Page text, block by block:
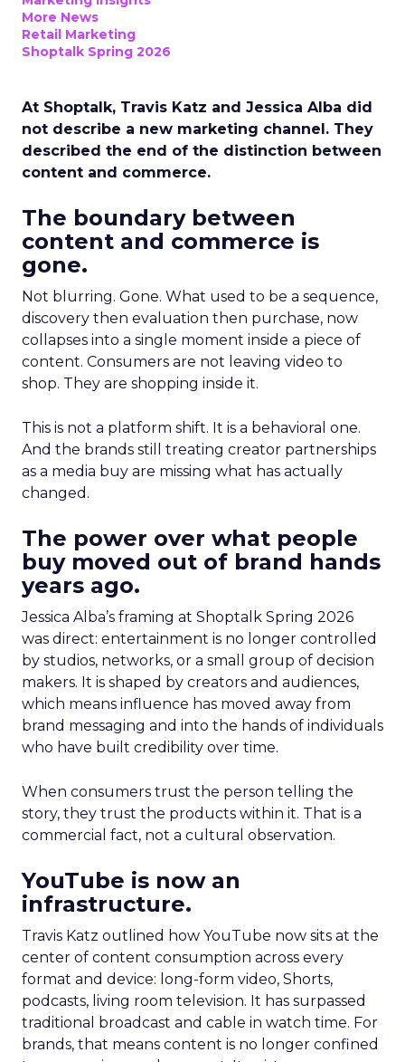
More News
Retail Marketing
Shoptalk Spring 2026
At Shoptalk, Travis Katz and Jessica Alba did
not describe a new marketing channel. They
described the end of the distinction between
content and commerce.
The boundary between
content and commerce is
gone.
Not blurring. Gone. What used to be a sequence,
discovery then evaluation then purchase, now
collapses into a single moment inside a piece of
content. Consumers are not leaving video to
shop. They are shopping inside it.
This is not a platform shift. It is a behavioral one.
And the brands still treating creator partnerships
as a media buy are missing what has actually
changed.
The power over what people
buy moved out of brand hands
years ago.
Jessica Alba’s framing at Shoptalk Spring 2026
was direct: entertainment is no longer controlled
by studios, networks, or a small group of decision
makers. It is shaped by creators and audiences,
which means influence has moved away from
brand messaging and into the hands of individuals
who have built credibility over time.
When consumers trust the person telling the
story, they trust the products within it. That is a
commercial fact, not a cultural observation.
YouTube is now an
infrastructure.
Travis Katz outlined how YouTube now sits at the
center of content consumption across every
format and device: long-form video, Shorts,
podcasts, living room television. It has surpassed
traditional broadcast and cable in watch time. For
brands, that means content is no longer confined